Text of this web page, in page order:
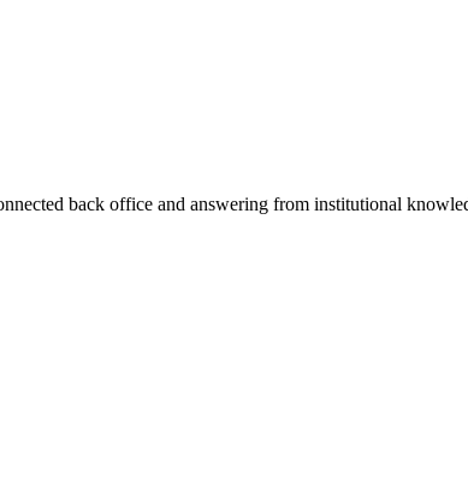
back office and answering from institutional